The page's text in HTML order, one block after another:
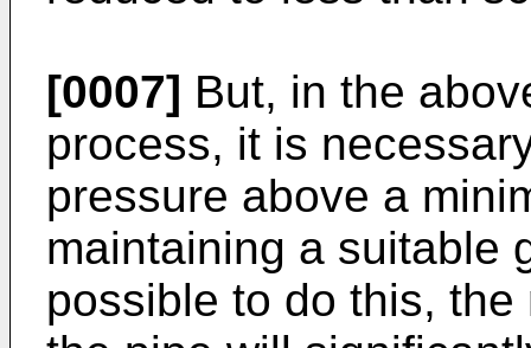
[0007] But, in the
process, it is
pressure above a
maintaining a suitable
possible to do this,